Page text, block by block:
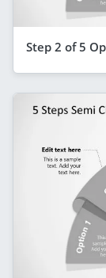
Step 2 of 5